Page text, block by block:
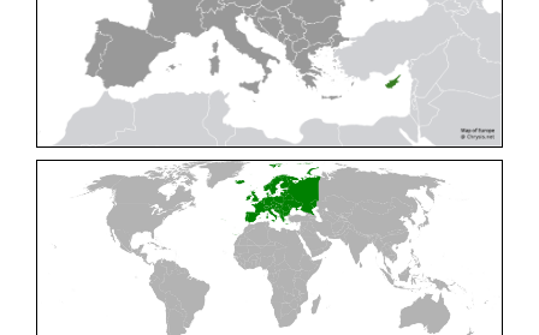
Elampus albipennis
Elampus ambiguus
Elampus bidens(Förster, 1853)
Elampus cecchiniae(Semenov, 1967)
Elampus constrictus
(Förster, 1853)
Elampus foveatus(Mocsáry, 1914)
Elampus konowi
(Buysson, 1892)
(Fabricius, 1804)
Elampus panzeri coeruleus
(Dahlbom, 1854)
(Semenov, 1967)
(Förster, 1853)